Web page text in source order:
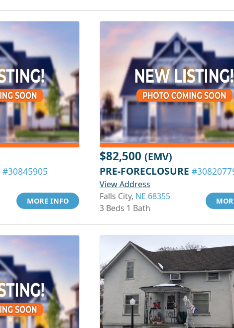
#30845905
MORE INFO
$82,500 (EMV)
PRE-FORECLOSURE
View Address
Falls City, NE 68355
3 Beds 1 Bath